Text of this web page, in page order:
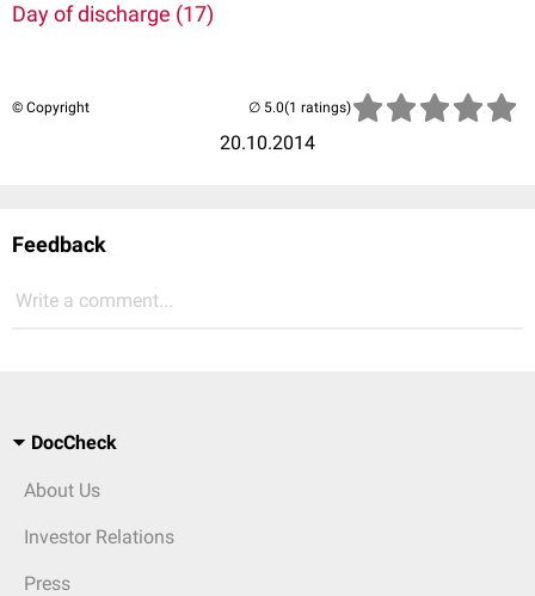
Day of discharge (17)
© Copyright
20.10.2014
(1 ratings)
Feedback
Write a comment...
DocCheck
About Us
Investor Relations
Press